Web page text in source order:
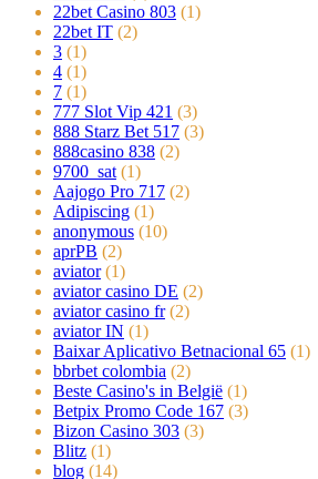
22bet Casino 803 (1)
22bet IT (2)
3 (1)
4 (1)
7 (1)
777 Slot Vip 421 (3)
888 Starz Bet 517 (3)
888casino 838 (2)
9700_sat (1)
Aajogo Pro 717 (2)
Adipiscing (1)
anonymous (10)
aprPB (2)
aviator (1)
aviator casino DE (2)
aviator casino fr (2)
aviator IN (1)
Baixar Aplicativo Betnacional 65 (1)
bbrbet colombia (2)
Beste Casino's in België (1)
Betpix Promo Code 167 (3)
Bizon Casino 303 (3)
Blitz (1)
blog (14)